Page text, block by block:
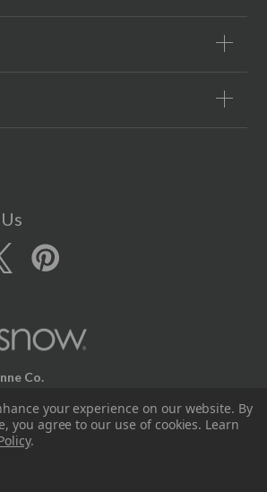
Co.
TX 78653
your experience on our website. By
you agree to our use of cookies. Learn
.